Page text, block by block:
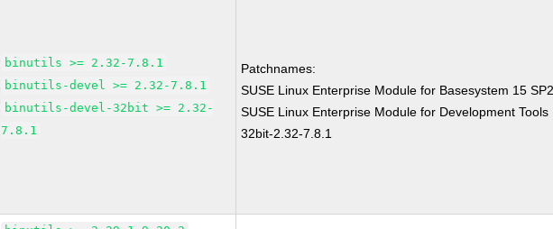
binutils >= 2.32-7.8.1
binutils-devel >= 2.32-7.8.1
binutils-devel-32bit >= 2.32-
7.8.1
Patchnames:
SUSE Linux Enterprise Module for Basesystem 15
SUSE Linux Enterprise Module for Development
32bit-2.32-7.8.1